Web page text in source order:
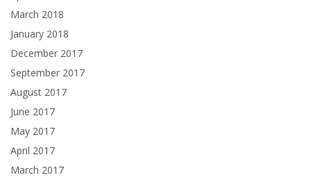
March 2018
January 2018
December 2017
September 2017
August 2017
June 2017
May 2017
April 2017
March 2017